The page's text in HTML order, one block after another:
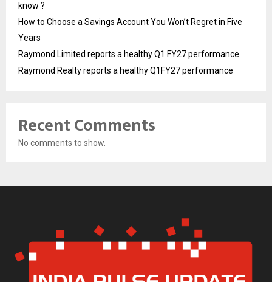
know ?
How to Choose a Savings Account You Won’t Regret in Five
Years
Raymond Limited reports a healthy Q1 FY27 performance
Raymond Realty reports a healthy Q1FY27 performance
Recent Comments
No comments to show.